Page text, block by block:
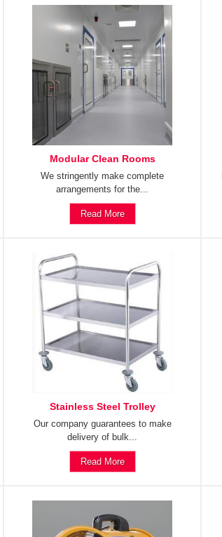
Modular Clean Rooms
We stringently make complete
arrangements for the...
Read More
Stainless Steel Trolley
Our company guarantees to make
delivery of bulk...
Read More